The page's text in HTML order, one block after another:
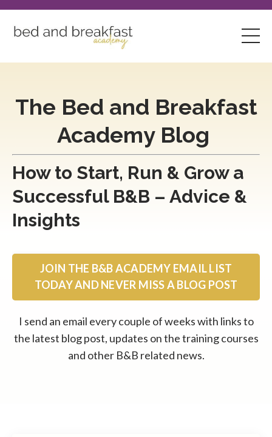
The Bed and Breakfast
Academy Blog
How to Start, Run & Grow a
Successful B&B – Advice &
Insights
JOIN THE B&B ACADEMY EMAIL LIST
TODAY AND NEVER MISS A BLOG POST
I send an email every couple of weeks with links to
the latest blog post, updates on the training courses
and other B&B related news.